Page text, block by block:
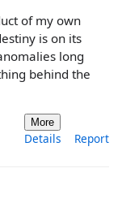
of my own
is on its
long
behind the
More
Details Report